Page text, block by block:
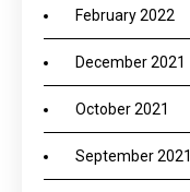
February 2022
December 2021
October 2021
September 2021